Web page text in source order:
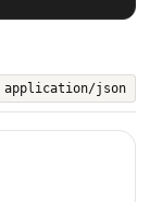
application/json